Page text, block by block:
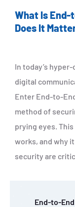
What Is End-
Does It
In today’s
digital
Enter End-to-
method of
prying eyes.
works, and why
security are
End-to-